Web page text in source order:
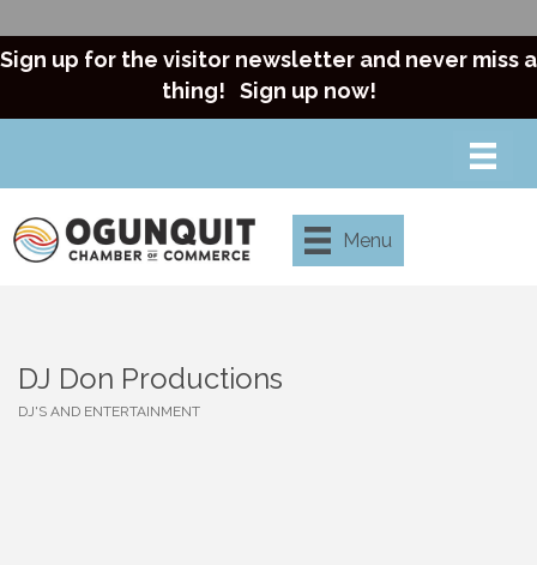
Sign up for the visitor newsletter and never miss a
thing! Sign up now!
Menu
DJ Don Productions
DJ'S AND ENTERTAINMENT